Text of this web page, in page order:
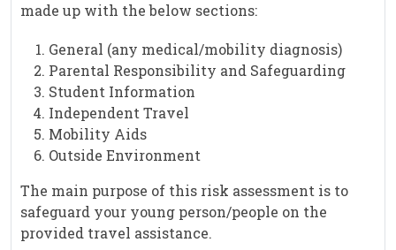
made up with the below sections:
General (any medical/mobility diagnosis)
Parental Responsibility and Safeguarding
Student Information
Independent Travel
Mobility Aids
Outside Environment
The main purpose of this risk assessment is to
safeguard your young person/people on the
provided travel assistance.